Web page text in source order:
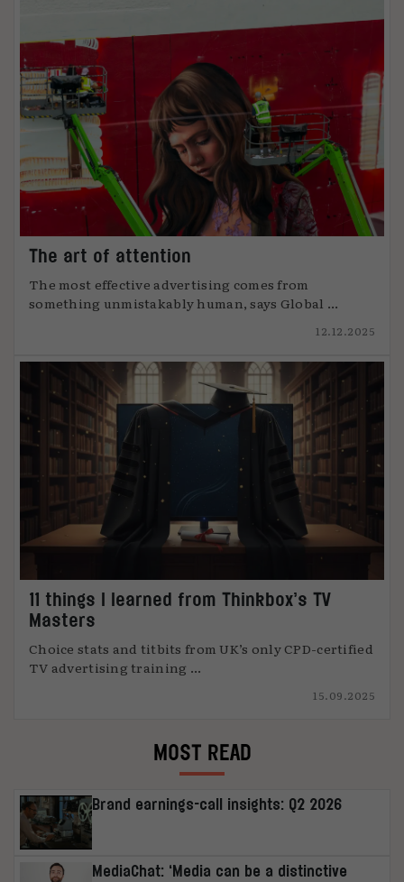
The art of attention
The most effective advertising comes from
something unmistakably human, says Global ...
12.12.2025
11 things I learned from Thinkbox’s TV
Masters
Choice stats and titbits from UK’s only CPD-certified
TV advertising training ...
15.09.2025
MOST READ
Brand earnings-call insights: Q2 2026
MediaChat: ‘Media can be a distinctive